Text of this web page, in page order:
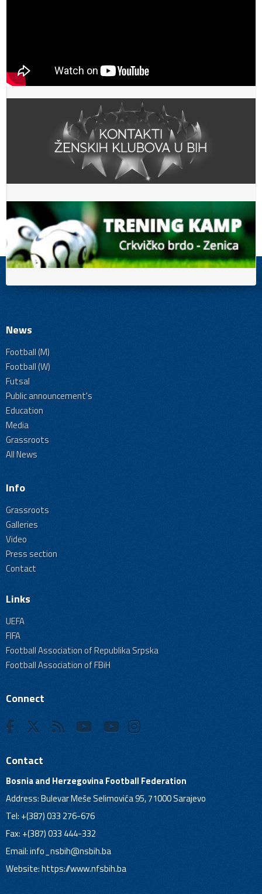
News
Football (M)
Football (W)
Futsal
Public announcement's
Education
Media
Grassroots
All News
Info
Grassroots
Galleries
Video
Press section
Contact
Links
UEFA
FIFA
Football Association of Republika Srpska
Football Association of FBiH
Connect
Contact
Bosnia and Herzegovina Football Federation
Address: Bulevar Meše Selimovića 95, 71000 Sarajevo
Tel: +(387) 033 276-676
Fax: +(387) 033 444-332
Email:info_nsbih@nsbih.ba
Website: https://www.nfsbih.ba